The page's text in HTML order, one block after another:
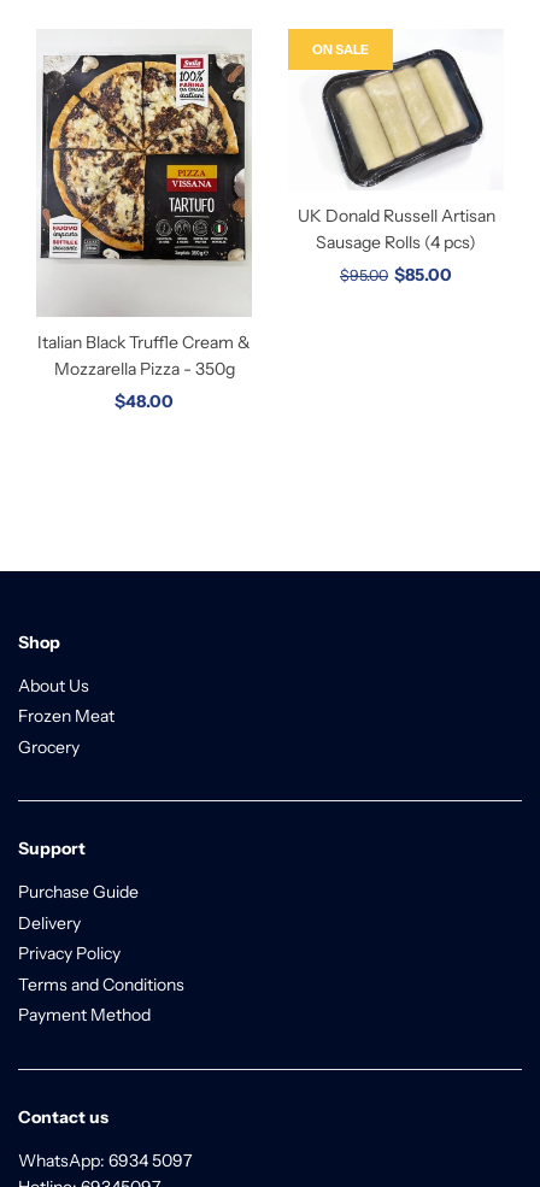
Italian Black Truffle Cream &
Mozzarella Pizza - 350g
$48.00
UK Donald Russell Artisan
Sausage Rolls (4 pcs)
$95.00 $85.00
ON SALE
Shop
About Us
Frozen Meat
Grocery
Support
Purchase Guide
Delivery
Privacy Policy
Terms and Conditions
Payment Method
Contact us
WhatsApp: 6934 5097